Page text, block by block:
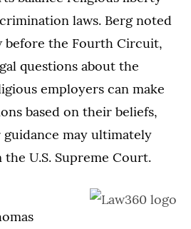
laws. Berg noted
before the Fourth Circuit,
questions about the
employers can make
based on their beliefs,
may ultimately
U.S. Supreme Court.